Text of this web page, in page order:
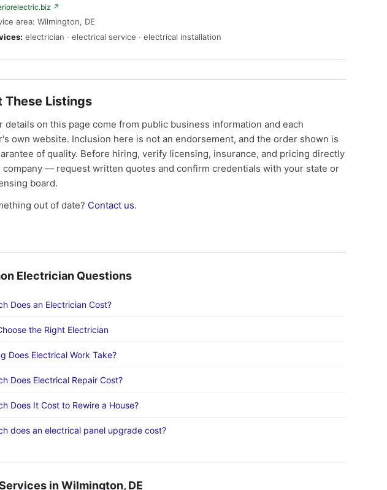
↗
area: Wilmington, DE
electrician · electrical service · electrical installation
These Listings
details on this page come from public business information and each
own website. Inclusion here is not an endorsement, and the order shown is
of quality. Before hiring, verify licensing, insurance, and pricing directly
company — request written quotes and confirm credentials with your state or
board.
out of date? Contact us.
Electrician Questions
Does an Electrician Cost?
the Right Electrician
Does Electrical Work Take?
Does Electrical Repair Cost?
Does It Cost to Rewire a House?
does an electrical panel upgrade cost?
in Wilmington, DE